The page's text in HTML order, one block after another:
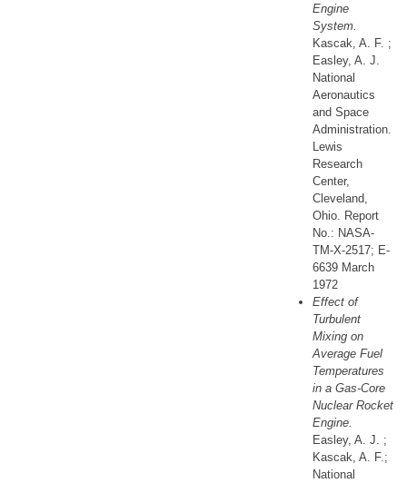
Engine
System.
Kascak, A. F. ;
Easley, A. J.
National
Aeronautics
and Space
Administration.
Lewis
Research
Center,
Cleveland,
Ohio. Report
No.: NASA-
TM-X-2517; E-
6639 March
1972
Effect of
Turbulent
Mixing on
Average Fuel
Temperatures
in a Gas-Core
Nuclear Rocket
Engine.
Easley, A. J. ;
Kascak, A. F.;
National